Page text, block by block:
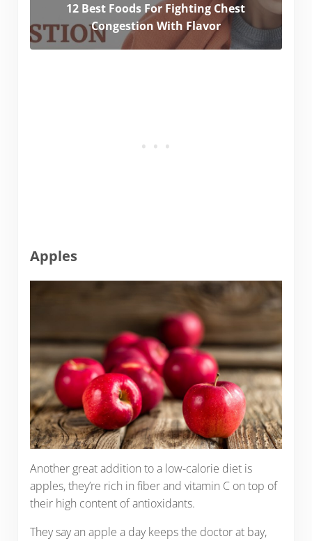
12 Best Foods For Fighting Chest
Congestion With Flavor
Apples
Another great addition to a low-calorie diet is
apples, they’re rich in fiber and vitamin C on top of
their high content of antioxidants.
They say an apple a day keeps the doctor at bay,